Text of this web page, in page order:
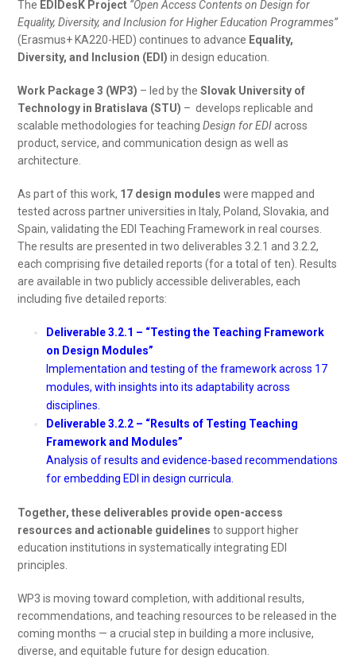
The EDIDesK Project “Open Access Contents on Design for
Equality, Diversity, and Inclusion for Higher Education Programmes”
(Erasmus+ KA220-HED) continues to advance Equality,
Diversity, and Inclusion (EDI) in design education.
Work Package 3 (WP3) – led by theSlovak University of
Technology in Bratislava (STU) – develops replicable and
scalable methodologies for teachingDesign for EDIacross
product, service, and communication design as well as
architecture.
As part of this work, 17 design modules were mapped and
tested across partner universities in Italy, Poland, Slovakia, and
Spain, validating the EDI Teaching Framework in real courses.
The results are presented in two deliverables 3.2.1 and 3.2.2,
each comprising five detailed reports (for a total of ten). Results
are available in two publicly accessible deliverables, each
including five detailed reports:
Deliverable 3.2.1 – “Testing the Teaching Framework
on Design Modules”
Implementation and testing of the framework across 17
modules, with insights into its adaptability across
disciplines.
Deliverable 3.2.2 – “Results of Testing Teaching
Framework and Modules”
Analysis of results and evidence-based recommendations
for embedding EDI in design curricula.
Together, these deliverables provide open-access
resources and actionable guidelines to support higher
education institutions in systematically integrating EDI
principles.
WP3 is moving toward completion, with additional results,
recommendations, and teaching resources to be released in the
coming months — a crucial step in building a more inclusive,
diverse, and equitable future for design education.